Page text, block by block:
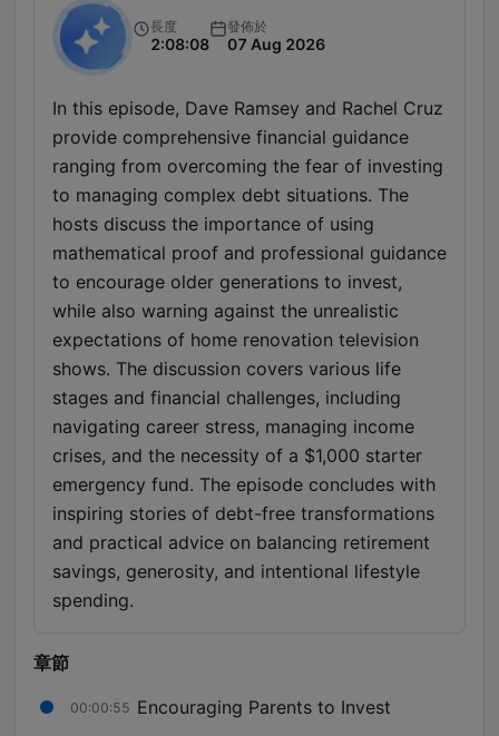
長度
2:08:08
發佈於
07 Aug 2026
In this episode, Dave Ramsey and Rachel Cruz
provide comprehensive financial guidance
ranging from overcoming the fear of investing
to managing complex debt situations. The
hosts discuss the importance of using
mathematical proof and professional guidance
to encourage older generations to invest,
while also warning against the unrealistic
expectations of home renovation television
shows. The discussion covers various life
stages and financial challenges, including
navigating career stress, managing income
crises, and the necessity of a $1,000 starter
emergency fund. The episode concludes with
inspiring stories of debt-free transformations
and practical advice on balancing retirement
savings, generosity, and intentional lifestyle
spending.
章節
00:00:55 Encouraging Parents to Invest